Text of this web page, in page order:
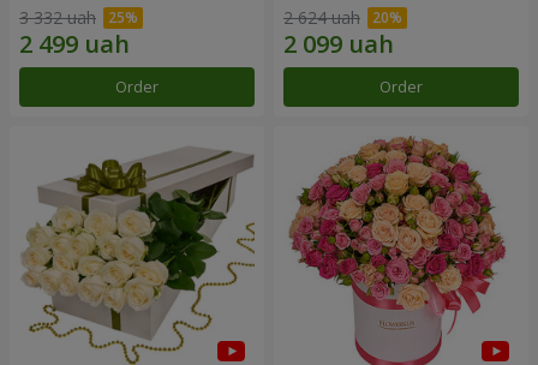
3 332 uah
Order
2 624 uah
Order